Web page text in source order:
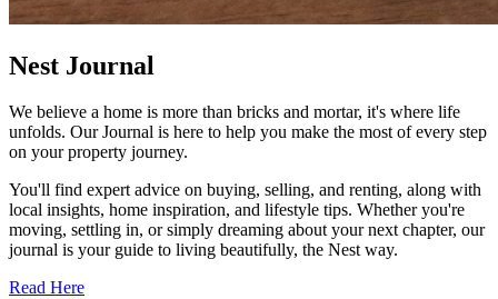
Nest Journal
We believe a home is more than bricks and mortar, it's where life
unfolds. Our Journal is here to help you make the most of every step
on your property journey.
You'll find expert advice on buying, selling, and renting, along with
local insights, home inspiration, and lifestyle tips. Whether you're
moving, settling in, or simply dreaming about your next chapter, our
journal is your guide to living beautifully, the Nest way.
Read Here